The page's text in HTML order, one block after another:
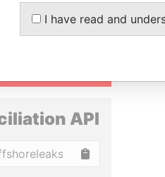
STORIES
INBOX
API
I have read and